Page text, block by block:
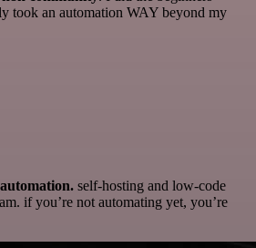
took an automation WAY beyond my
self-hosting and low-code
if you’re not automating yet, you’re